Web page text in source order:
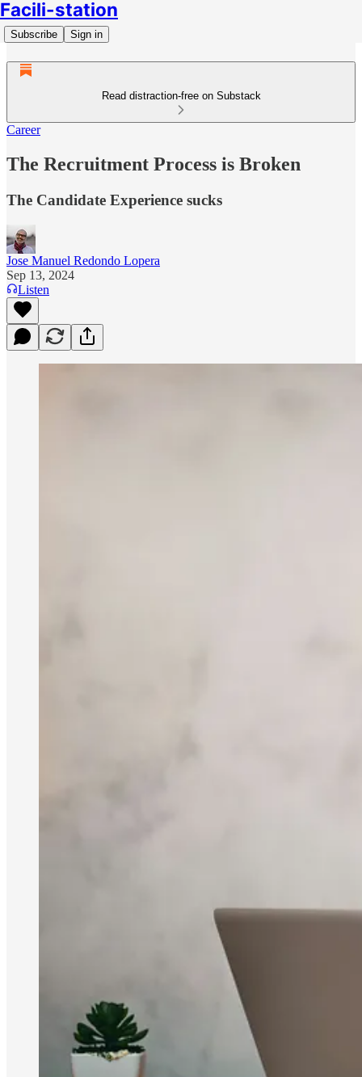
Facili-station
Subscribe Sign in
Read distraction-free on Substack
Career
The Recruitment Process is Broken
The Candidate Experience sucks
Jose Manuel Redondo Lopera
Sep 13, 2024
Listen